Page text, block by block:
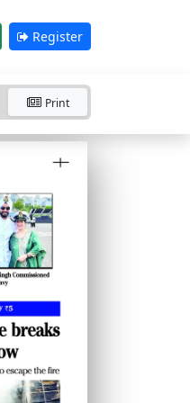
Register
Print